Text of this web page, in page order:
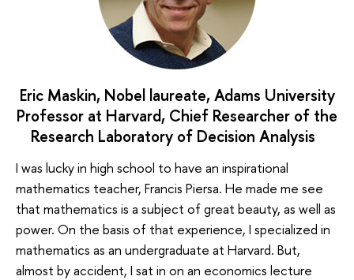
Eric Maskin, Nobel laureate, Adams University
Professor at Harvard, Chief Researcher of the
Research Laboratory of Decision Analysis
I was lucky in high school to have an inspirational
mathematics teacher, Francis Piersa. He made me see
that mathematics is a subject of great beauty, as well as
power. On the basis of that experience, I specialized in
mathematics as an undergraduate at Harvard. But,
almost by accident, I sat in on an economics lecture